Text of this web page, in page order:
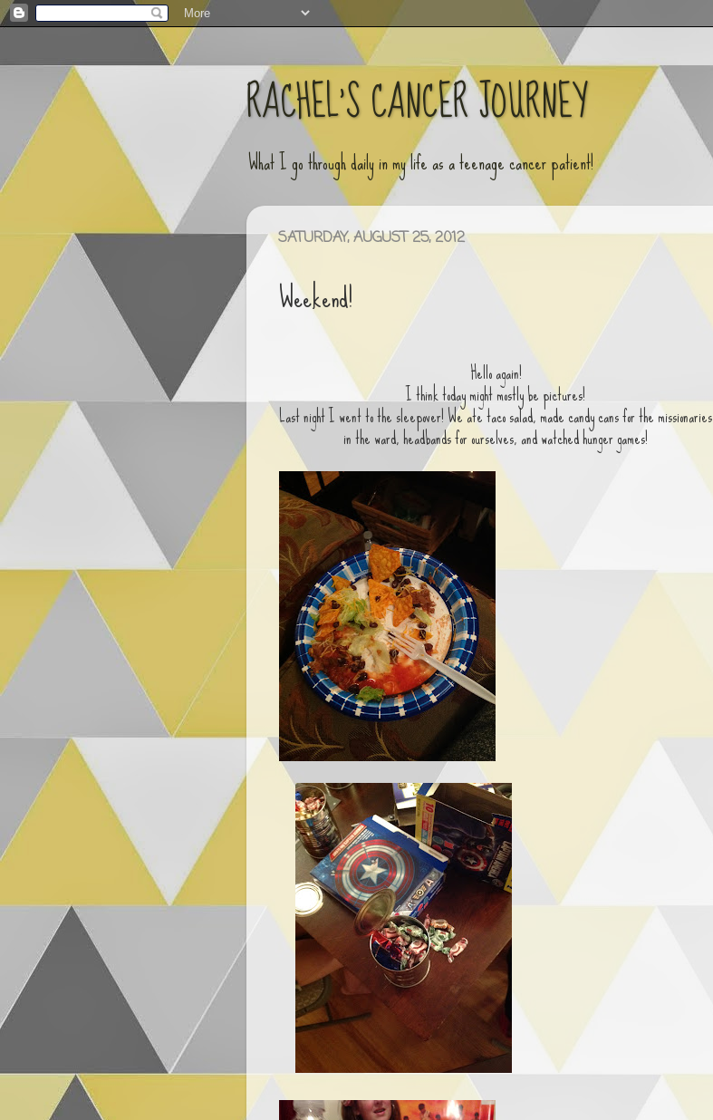
RACHEL'S CANCER JOURNEY
What I go through daily in my life as a teenage cancer patient!
SATURDAY, AUGUST 25, 2012
Weekend!
Hello again!
I think today might mostly be pictures!
Last night I went to the sleepover! We ate taco salad, made candy cans for the missionaries
in the ward, headbands for ourselves, and watched hunger games!